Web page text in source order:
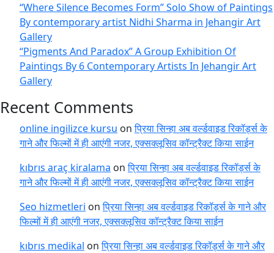
“Where Silence Becomes Form” Solo Show of Paintings
By contemporary artist Nidhi Sharma in Jehangir Art
Gallery
“Pigments And Paradox” A Group Exhibition Of
Paintings By 6 Contemporary Artists In Jehangir Art
Gallery
Recent Comments
online ingilizce kursu onप्रिया सिन्हा अब वर्ल्डवाइड रिकॉर्ड्स के
गाने और फिल्मों में ही आएंगी नजर, एक्सक्लूसिव कॉन्ट्रैक्ट किया साईन
kıbrıs araç kiralama onप्रिया सिन्हा अब वर्ल्डवाइड रिकॉर्ड्स के
गाने और फिल्मों में ही आएंगी नजर, एक्सक्लूसिव कॉन्ट्रैक्ट किया साईन
Seo hizmetleri onप्रिया सिन्हा अब वर्ल्डवाइड रिकॉर्ड्स के गाने और
फिल्मों में ही आएंगी नजर, एक्सक्लूसिव कॉन्ट्रैक्ट किया साईन
kıbrıs medikal onप्रिया सिन्हा अब वर्ल्डवाइड रिकॉर्ड्स के गाने और